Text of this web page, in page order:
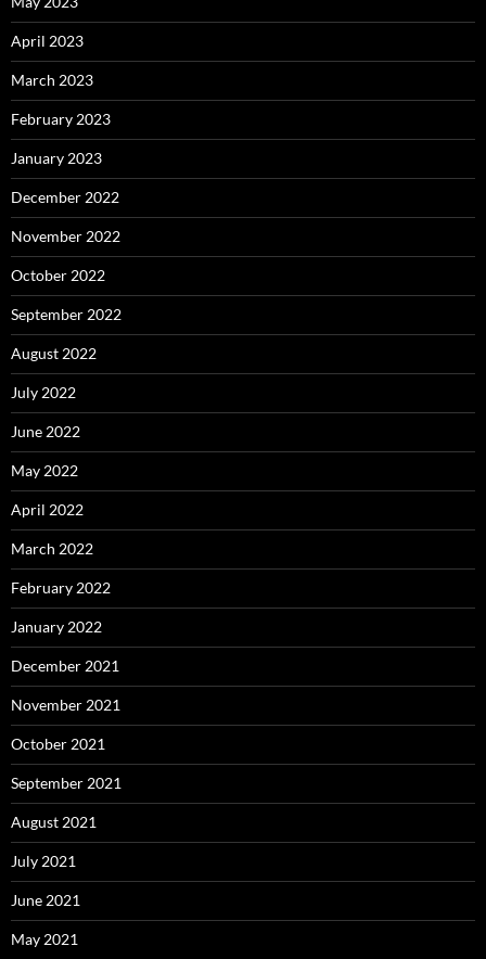
April 2023
March 2023
February 2023
January 2023
December 2022
November 2022
October 2022
September 2022
August 2022
July 2022
June 2022
May 2022
April 2022
March 2022
February 2022
January 2022
December 2021
November 2021
October 2021
September 2021
August 2021
July 2021
June 2021
May 2021